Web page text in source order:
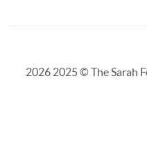
20262025 © The Sarah